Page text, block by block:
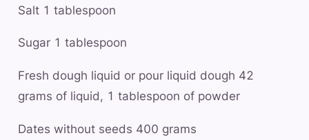
Salt 1 tablespoon
Sugar 1 tablespoon
Fresh dough liquid or pour liquid dough 42
grams of liquid, 1 tablespoon of powder
Dates without seeds 400 grams